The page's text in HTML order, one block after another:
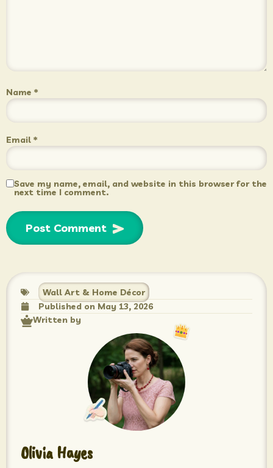
Name *
Email *
Save my name, email, and website in this browser for the
next time I comment.
Wall Art & Home Décor
Published on May 13, 2026
Written by
Olivia Hayes